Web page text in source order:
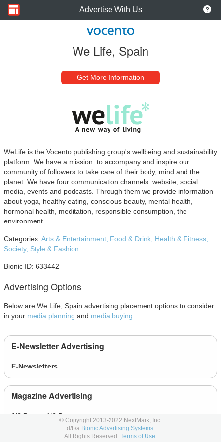
Advertise With Us
We Life, Spain
Get More Information
WeLife is the Vocento publishing group's wellbeing and sustainability
platform. We have a mission: to accompany and inspire our
community of followers to take care of their body, mind and the
planet. We have four communication channels: website, social
media, events and podcasts. Through them we provide information
about yoga, healthy eating, conscious beauty, mental health,
hormonal health, meditation, responsible consumption, the
environment…
Categories: Arts & Entertainment, Food & Drink, Health & Fitness,
Society, Style & Fashion
Bionic ID: 633442
Advertising Options
Below are We Life, Spain advertising placement options to consider
in your media planning and media buying.
E-Newsletter Advertising
E-Newsletters
Magazine Advertising
1/2 Page- 1/2 Page
- 1/3 Page
© Copyright 2013-2022 NextMark, Inc.
d/b/a Bionic Advertising Systems.
All Rights Reserved. Terms of Use.